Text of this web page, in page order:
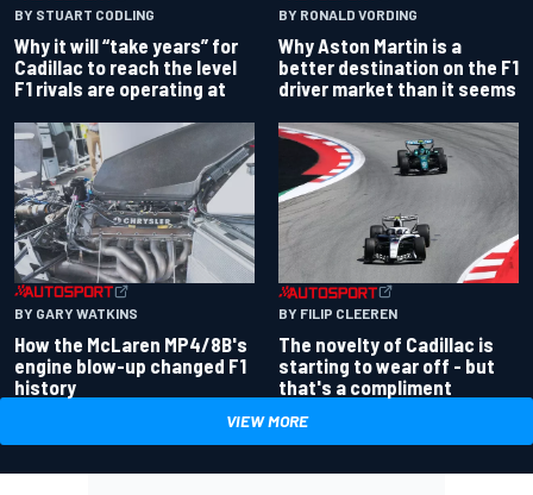
BY STUART CODLING
Why it will “take years” for
Cadillac to reach the level
F1 rivals are operating at
BY RONALD VORDING
Why Aston Martin is a
better destination on the F1
driver market than it seems
BY GARY WATKINS
How the McLaren MP4/8B's
engine blow-up changed F1
history
BY FILIP CLEEREN
The novelty of Cadillac is
starting to wear off - but
that's a compliment
VIEW MORE